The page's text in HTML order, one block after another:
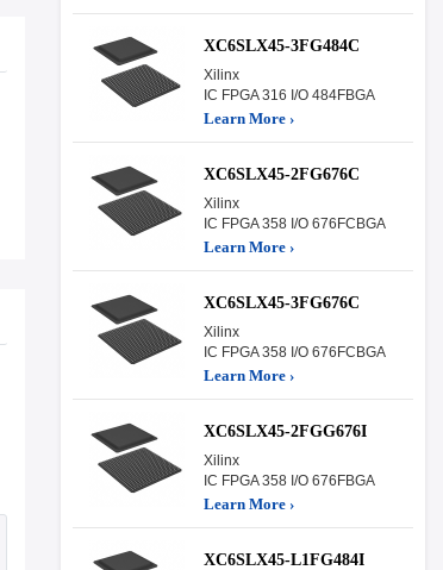
XC6SLX45-3FG484C
Xilinx
IC FPGA 316 I/O 484FBGA
Learn More ›
XC6SLX45-2FG676C
Xilinx
IC FPGA 358 I/O 676FCBGA
Learn More ›
XC6SLX45-3FG676C
Xilinx
IC FPGA 358 I/O 676FCBGA
Learn More ›
XC6SLX45-2FGG676I
Xilinx
IC FPGA 358 I/O 676FBGA
Learn More ›
XC6SLX45-L1FG484I